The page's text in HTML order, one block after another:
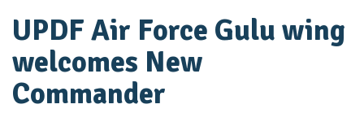
UPDF Air Force Gulu wing
welcomes New
Commander